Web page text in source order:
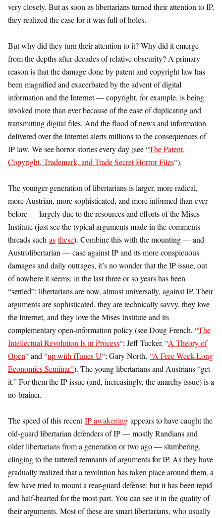
very closely. But as soon as libertarians turned their attention to IP,
they realized the case for it was full of holes.
But why did they turn their attention to it? Why did it emerge
from the depths after decades of relative obscurity? A primary
reason is that the damage done by patent and copyright law has
been magnified and exacerbated by the advent of digital
information and the Internet — copyright, for example, is being
invoked more than ever because of the ease of duplicating and
transmitting digital files. And the flood of news and information
delivered over the Internet alerts millions to the consequences of
IP law. We see horror stories every day (see “The Patent,
Copyright, Trademark, and Trade Secret Horror Files“).
The younger generation of libertarians is larger, more radical,
more Austrian, more sophisticated, and more informed than ever
before — largely due to the resources and efforts of the Mises
Institute (just see the typical arguments made in the comments
threads such as these). Combine this with the mounting — and
Austrolibertarian — case against IP and its more conspicuous
damages and daily outrages, it’s no wonder that the IP issue, out
of nowhere it seems, in the last three or so years has been
“settled”: libertarians are now, almost universally, against IP. Their
arguments are sophisticated, they are technically savvy, they love
the Internet, and they love the Mises Institute and its
complementary open-information policy (see Doug French, “The
Intellectual Revolution Is in Process“; Jeff Tucker, “A Theory of
Open“ and “up with iTunes U“; Gary North, “A Free Week-Long
Economics Seminar”). The young libertarians and Austrians “get
it.” For them the IP issue (and, increasingly, the anarchy issue) is a
no-brainer.
The speed of this recentIP awakening appears to have caught the
old-guard libertarian defenders of IP — mostly Randians and
older libertarians from a generation or two ago — slumbering,
clinging to the tattered remnants of arguments for IP. As they have
gradually realized that a revolution has taken place around them, a
few have tried to mount a rear-guard defense; but it has been tepid
and half-hearted for the most part. You can see it in the quality of
their arguments. Most of these are smart libertarians, who usually